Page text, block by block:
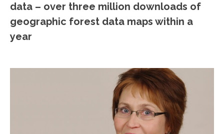
data – over three million downloads of
geographic forest data maps within a
year